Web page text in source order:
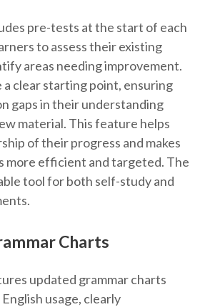
pre-tests at the start of each
to assess their existing
areas needing improvement.
clear starting point, ensuring
gaps in their understanding
material. This feature helps
of their progress and makes
more efficient and targeted. The
tool for both self-study and
Charts
updated grammar charts
usage, clearly